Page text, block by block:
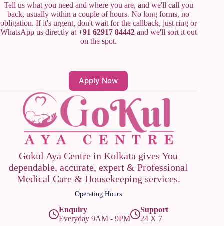
Tell us what you need and where you are, and we'll call you
back, usually within a couple of hours. No long forms, no
obligation. If it's urgent, don't wait for the callback, just ring or
WhatsApp us directly at +91 62917 84442and we'll sort it out
on the spot.
Apply Now
Gokul Aya Centre in Kolkata gives You
dependable, accurate, expert & Professional
Medical Care & Housekeeping services.
Operating Hours
Enquiry
Everyday 9AM - 9PM
Support
24 X 7